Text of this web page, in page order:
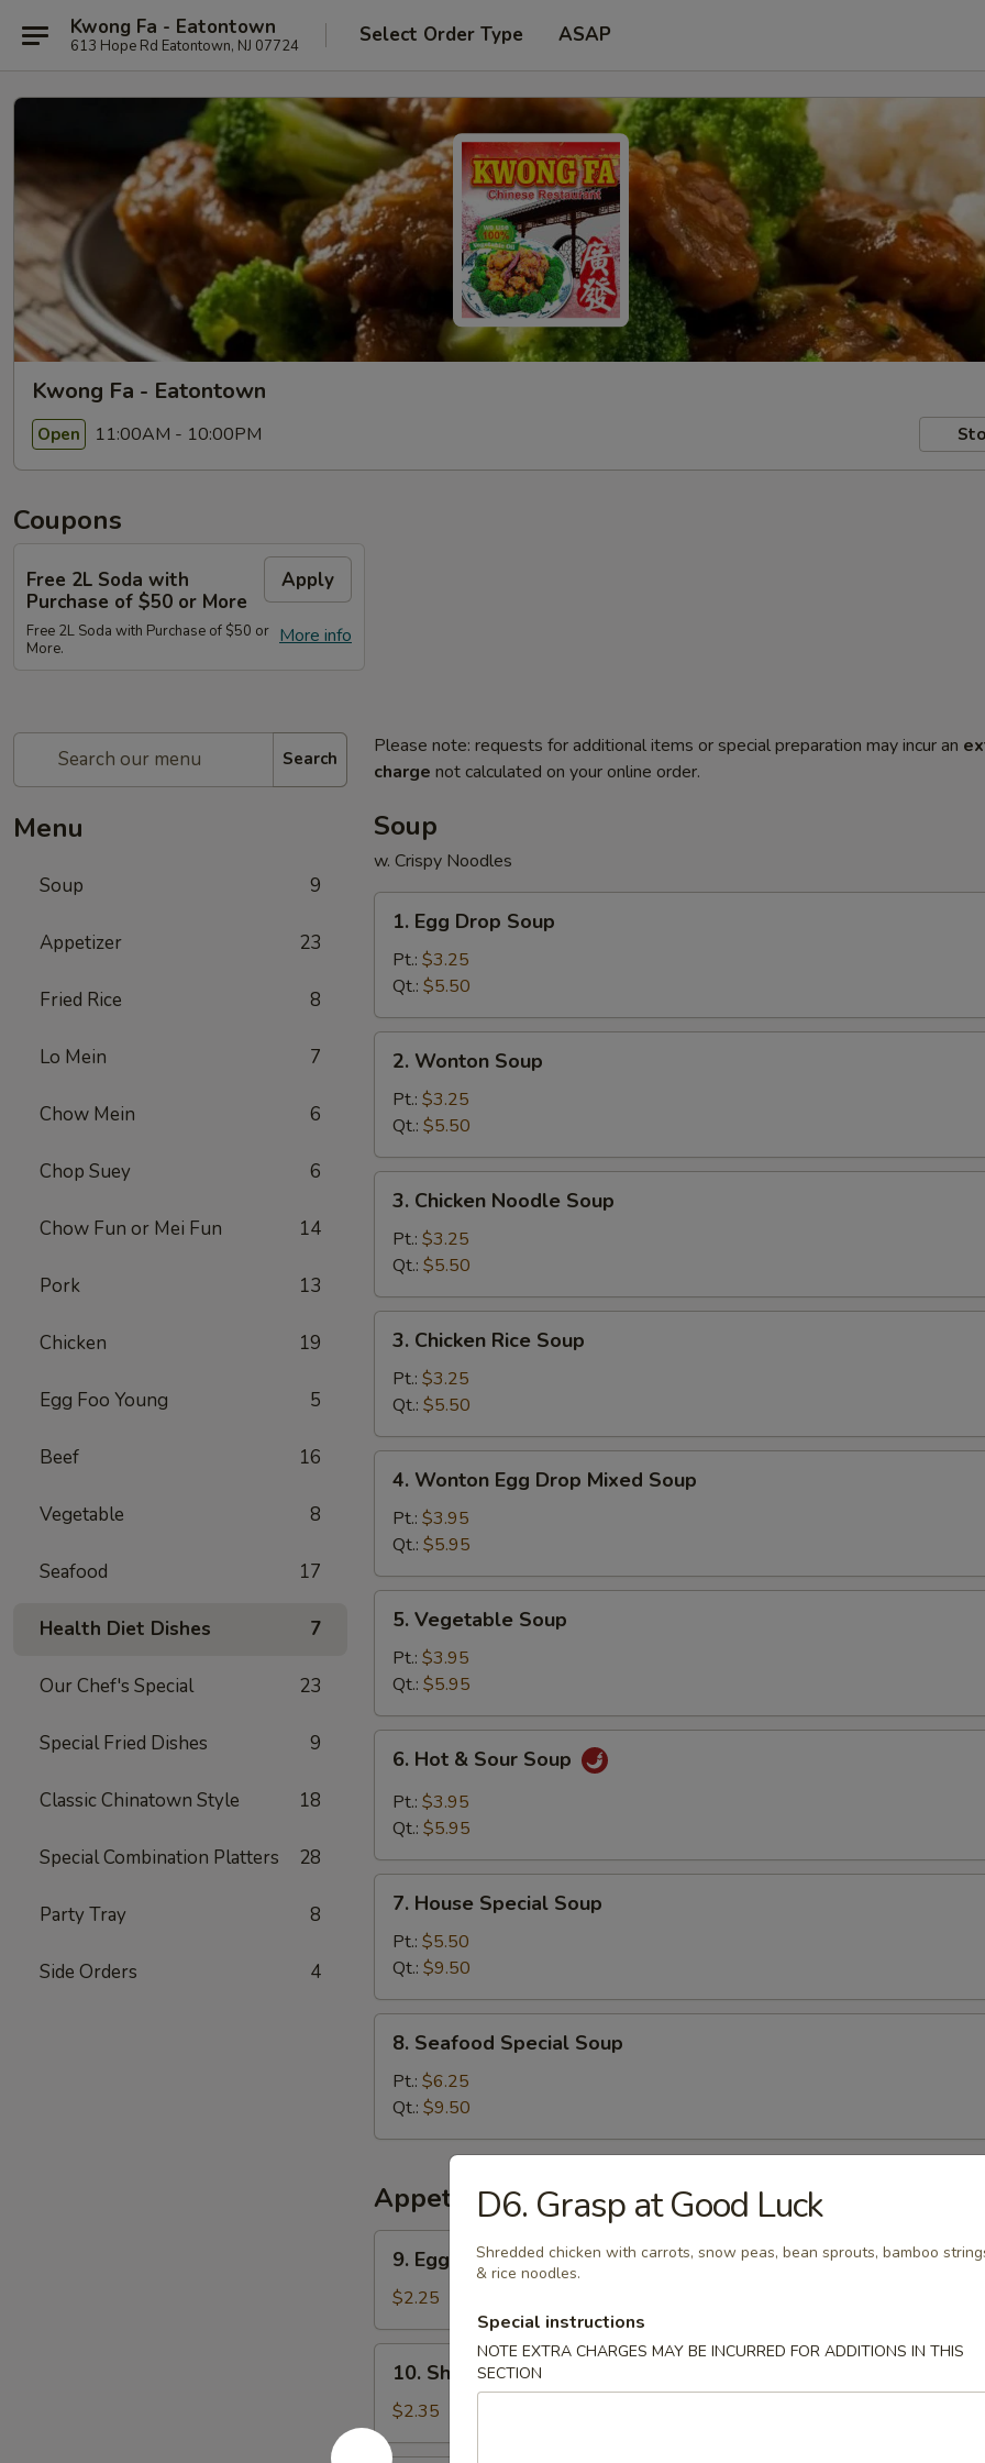
Kwong Fa - Eatontown
613 Hope Rd Eatontown, NJ 07724 Select Order Type ASAP
Kwong Fa - Eatontown
Open 11:00AM - 10:00PM
Coupons
Free 2L Soda with
Purchase of $50 or More
Apply
More info
Free 2L Soda with Purchase of $50 or
More.
Search
Menu
Soup 9
Appetizer 23
Fried Rice 8
Lo Mein 7
Chow Mein 6
Chop Suey 6
Chow Fun or Mei Fun 14
Pork 13
Chicken 19
Egg Foo Young 5
Beef 16
Vegetable 8
Seafood 17
Health Diet Dishes 7
Our Chef's Special 23
Special Fried Dishes 9
Classic Chinatown Style 18
Special Combination Platters 28
Party Tray 8
Side Orders 4
Please note: requests for additional items or special preparation may incur an
charge not calculated on your online order.
Soup
w. Crispy Noodles
1.
Egg
Drop
Soup
1. Egg Drop Soup
Pt.: $3.25
Qt.: $5.50
2.
Wonton
Soup
2. Wonton Soup
Pt.: $3.25
Qt.: $5.50
3.
Chicken
Noodle
Soup
3. Chicken Noodle Soup
Pt.: $3.25
Qt.: $5.50
3.
Chicken
Rice
Soup
3. Chicken Rice Soup
Pt.: $3.25
Qt.: $5.50
4.
Wonton
Egg
Drop
Mixed
Soup
4. Wonton Egg Drop Mixed Soup
Pt.: $3.95
Qt.: $5.95
5.
Vegetable
Soup
5. Vegetable Soup
Pt.: $3.95
Qt.: $5.95
6.
Hot
Sour
6. Hot & Sour Soup
Pt.: $3.95
Qt.: $5.95
7.
House
Special
Soup
7. House Special Soup
Pt.: $5.50
Qt.: $9.50
8.
Seafood
Special
Soup
8. Seafood Special Soup
Pt.: $6.25
Qt.: $9.50
Appetizer
9.
Egg
Roll
9. Egg Roll
$2.25
10.
Shrimp
Roll
10. Shrimp Roll
$2.35
D6. Grasp at Good Luck
Shredded chicken with carrots, snow peas, bean sprouts, bamboo
& rice noodles.
Special instructions
NOTE EXTRA CHARGES MAY BE INCURRED FOR ADDITIONS IN THIS
SECTION